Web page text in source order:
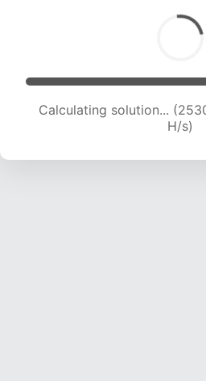
Calculating solution...
H/s)